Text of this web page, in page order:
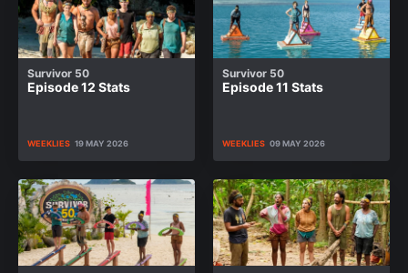
Survivor 50
Episode 12 Stats
WEEKLIES 19 MAY 2026
Survivor 50
Episode 11 Stats
WEEKLIES 09 MAY 2026